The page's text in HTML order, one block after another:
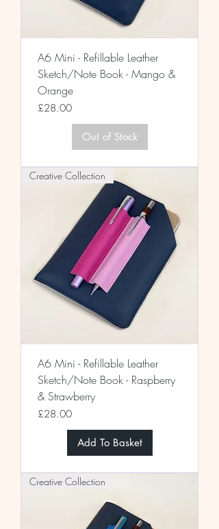
A6 Mini - Refillable Leather
Sketch/Note Book - Mango &
Orange
Price
£28.00
Out of Stock
Creative Collection
A6 Mini - Refillable Leather
Sketch/Note Book - Raspberry
& Strawberry
Price
£28.00
Add To Basket
Creative Collection